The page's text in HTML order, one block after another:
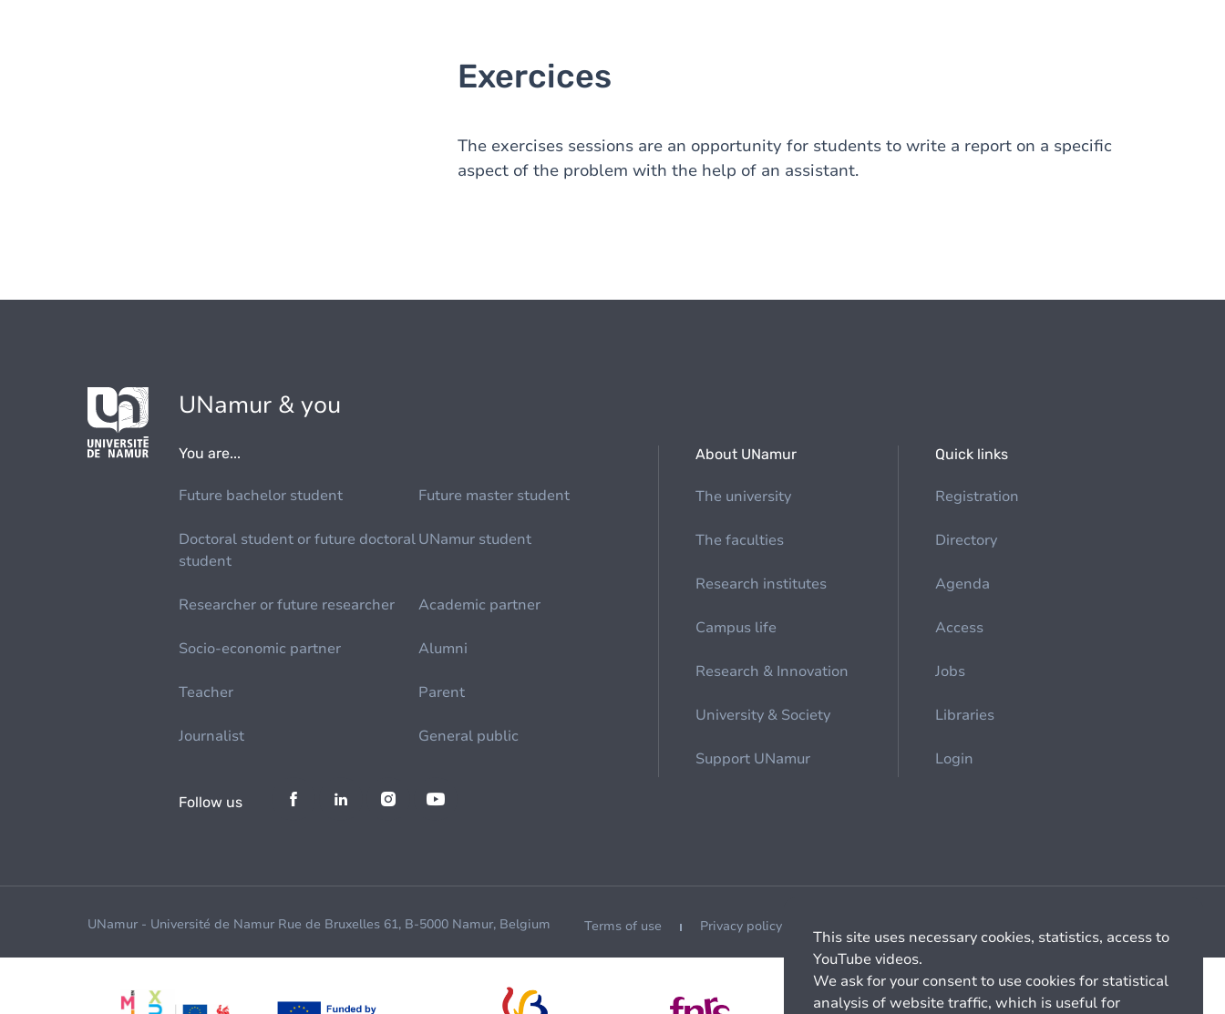
Exercices
The exercises sessions are an opportunity for students to write a report on a specific
aspect of the problem with the help of an assistant.
UNamur & you
You are...
Future bachelor student Future master student
Doctoral student or future doctoral
student
UNamur student
Researcher or future researcher Academic partner
Socio-economic partner Alumni
Teacher Parent
Journalist General public
About UNamur
The university
The faculties
Research institutes
Campus life
Research & Innovation
University & Society
Support UNamur
Quick links
Registration
Directory
Agenda
Access
Jobs
Libraries
Login
Follow us
UNamur - Université de Namur Rue de Bruxelles 61, B-5000 Namur, Belgium Terms of use Privacy policy
This site uses necessary cookies, statistics, access to
YouTube videos.
We ask for your consent to use cookies for statistical
analysis of website traffic, which is useful for